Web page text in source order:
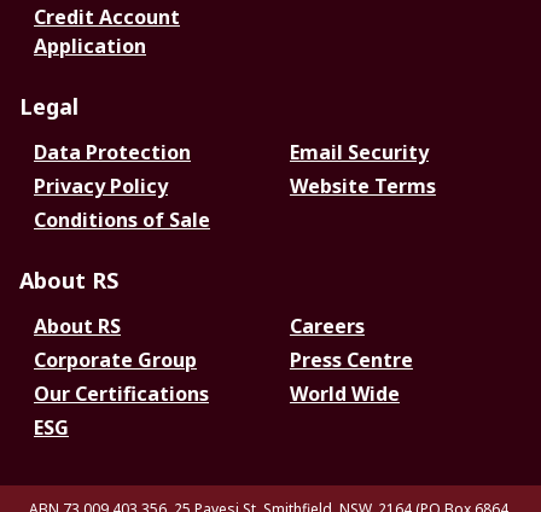
Credit Account
Application
Legal
Data Protection
Email Security
Privacy Policy
Website Terms
Conditions of Sale
About RS
About RS
Careers
Corporate Group
Press Centre
Our Certifications
World Wide
ESG